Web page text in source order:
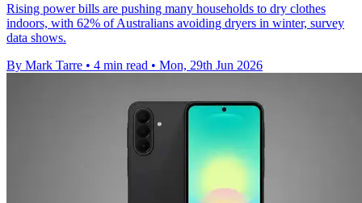
Rising power bills are pushing many households to dry clothes
indoors, with 62% of Australians avoiding dryers in winter, survey
data shows.
By Mark Tarre • 4 min read • Mon, 29th Jun 2026